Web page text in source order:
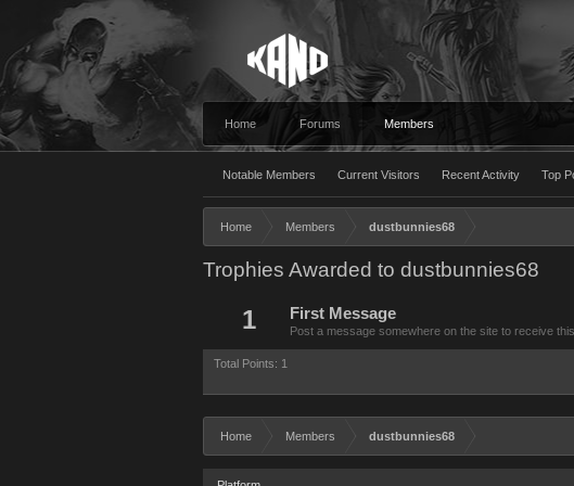
Home Forums Members
Notable Members Current Visitors Recent Activity Top
Home Members dustbunnies68
Trophies Awarded to dustbunnies68
1 First Message
Post a message somewhere on the site to receive this.
Total Points: 1
Home Members dustbunnies68